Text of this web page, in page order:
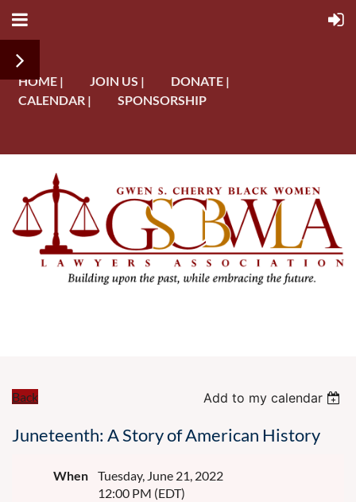
HOME | JOIN US |
DONATE |
CALENDAR |
SPONSORSHIP
Back Add to my calendar
Juneteenth: A Story of American History
When
Tuesday, June 21, 2022
12:00 PM (EDT)